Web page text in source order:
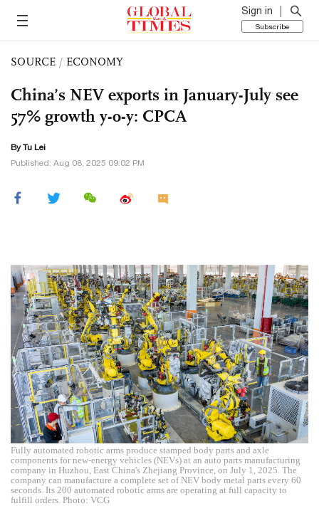
Sign in
Subscribe
SOURCE / ECONOMY
China’s NEV exports in January-July see
57% growth y-o-y: CPCA
ByTu Lei
Published: Aug 08, 2025 09:02 PM
Fully automated robotic arms produce stamped body parts and axle
components for new-energy vehicles (NEVs) at an auto parts manufacturing
company in Huzhou, East China's Zhejiang Province, on July 1, 2025. The
company can manufacture a complete set of NEV body metal parts every 60
seconds. Its 200 automated robotic arms are operating at full capacity to
fulfill orders. Photo: VCG